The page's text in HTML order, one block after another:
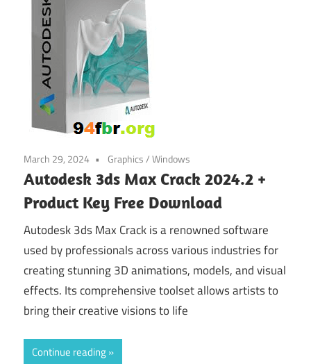
March 29, 2024 Graphics/Windows
Autodesk 3ds Max Crack 2024.2 +
Product Key Free Download
Autodesk 3ds Max Crack is a renowned software
used by professionals across various industries for
creating stunning 3D animations, models, and visual
effects. Its comprehensive toolset allows artists to
bring their creative visions to life
Continue reading